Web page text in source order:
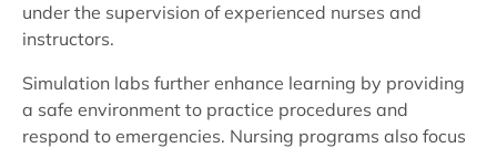
under the supervision of experienced nurses and
instructors.
Simulation labs further enhance learning by providing
a safe environment to practice procedures and
respond to emergencies. Nursing programs also focus